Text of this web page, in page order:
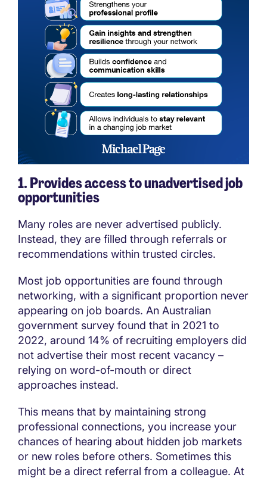
1. Provides access to unadvertised job
opportunities
Many roles are never advertised publicly.
Instead, they are filled through referrals or
recommendations within trusted circles.
Most job opportunities are found through
networking, with a significant proportion never
appearing on job boards. An Australian
government survey found that in 2021 to
2022, around 14% of recruiting employers did
not advertise their most recent vacancy –
relying on word-of-mouth or direct
approaches instead.
This means that by maintaining strong
professional connections, you increase your
chances of hearing about hidden job markets
or new roles before others. Sometimes this
might be a direct referral from a colleague. At